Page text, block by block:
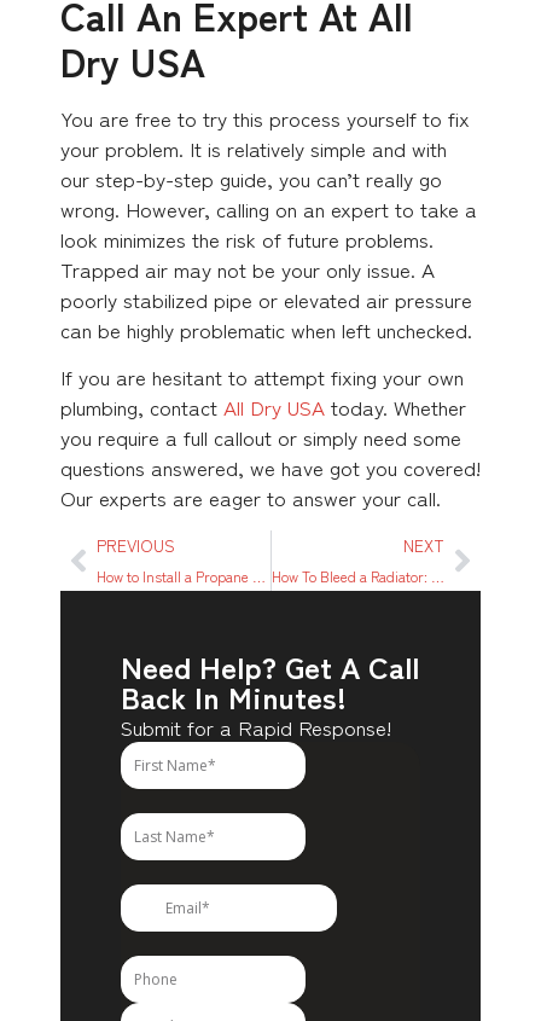
Call An Expert At All
Dry USA
You are free to try this process yourself to fix
your problem. It is relatively simple and with
our step-by-step guide, you can’t really go
wrong. However, calling on an expert to take a
look minimizes the risk of future problems.
Trapped air may not be your only issue. A
poorly stabilized pipe or elevated air pressure
can be highly problematic when left unchecked.
If you are hesitant to attempt fixing your own
plumbing, contact All Dry USA today. Whether
you require a full callout or simply need some
questions answered, we have got you covered!
Our experts are eager to answer your call.
PREVIOUS NEXT
Need Help? Get A Call
Back In Minutes!
Submit for a Rapid Response!